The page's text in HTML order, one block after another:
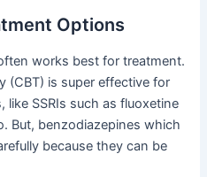
Options
works best for treatment.
(CBT) is super effective for
SSRIs such as fluoxetine
But, benzodiazepines which
because they can be